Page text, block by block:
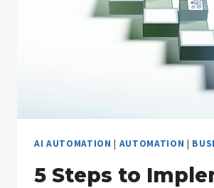
AI AUTOMATION | AUTOMATION |
5 Steps to